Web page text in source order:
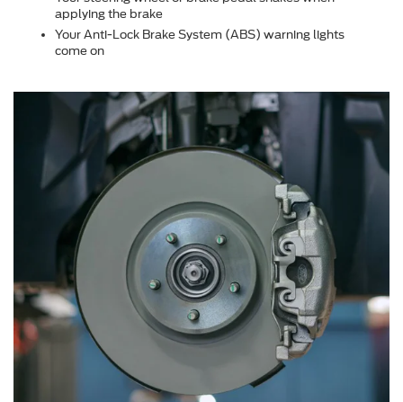
applying the brake
Your Anti-Lock Brake System (ABS) warning lights
come on